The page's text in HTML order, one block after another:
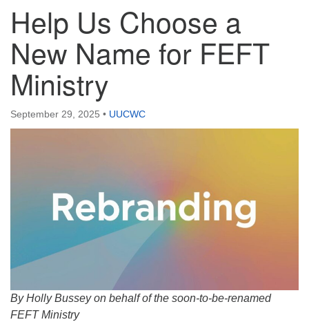
Help Us Choose a
New Name for FEFT
Ministry
September 29, 2025 • UUCWC
By Holly Bussey on behalf of the soon-to-be-renamed
FEFT Ministry